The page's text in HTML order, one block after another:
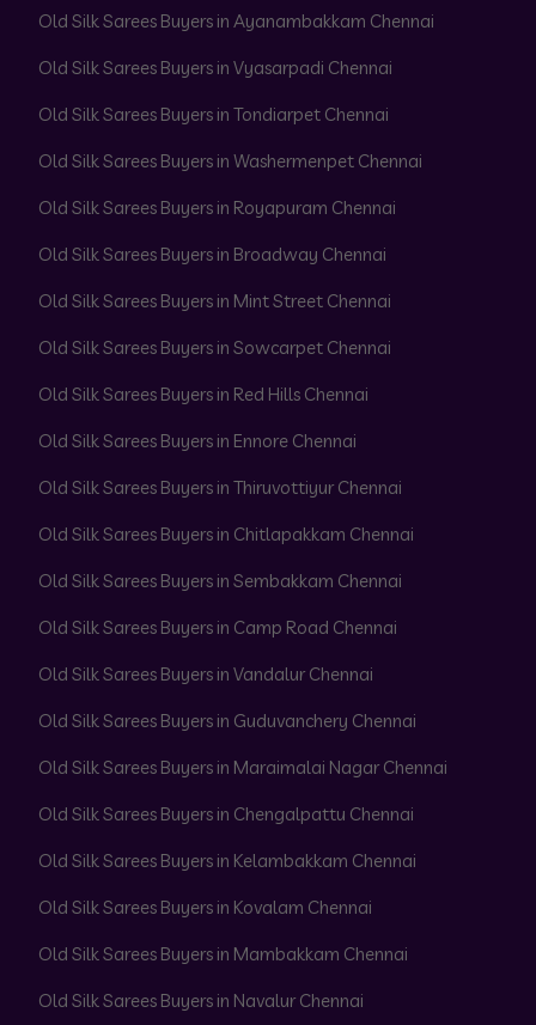
Old Silk Sarees Buyers in Ayanambakkam Chennai
Old Silk Sarees Buyers in Vyasarpadi Chennai
Old Silk Sarees Buyers in Tondiarpet Chennai
Old Silk Sarees Buyers in Washermenpet Chennai
Old Silk Sarees Buyers in Royapuram Chennai
Old Silk Sarees Buyers in Broadway Chennai
Old Silk Sarees Buyers in Mint Street Chennai
Old Silk Sarees Buyers in Sowcarpet Chennai
Old Silk Sarees Buyers in Red Hills Chennai
Old Silk Sarees Buyers in Ennore Chennai
Old Silk Sarees Buyers in Thiruvottiyur Chennai
Old Silk Sarees Buyers in Chitlapakkam Chennai
Old Silk Sarees Buyers in Sembakkam Chennai
Old Silk Sarees Buyers in Camp Road Chennai
Old Silk Sarees Buyers in Vandalur Chennai
Old Silk Sarees Buyers in Guduvanchery Chennai
Old Silk Sarees Buyers in Maraimalai Nagar Chennai
Old Silk Sarees Buyers in Chengalpattu Chennai
Old Silk Sarees Buyers in Kelambakkam Chennai
Old Silk Sarees Buyers in Kovalam Chennai
Old Silk Sarees Buyers in Mambakkam Chennai
Old Silk Sarees Buyers in Navalur Chennai